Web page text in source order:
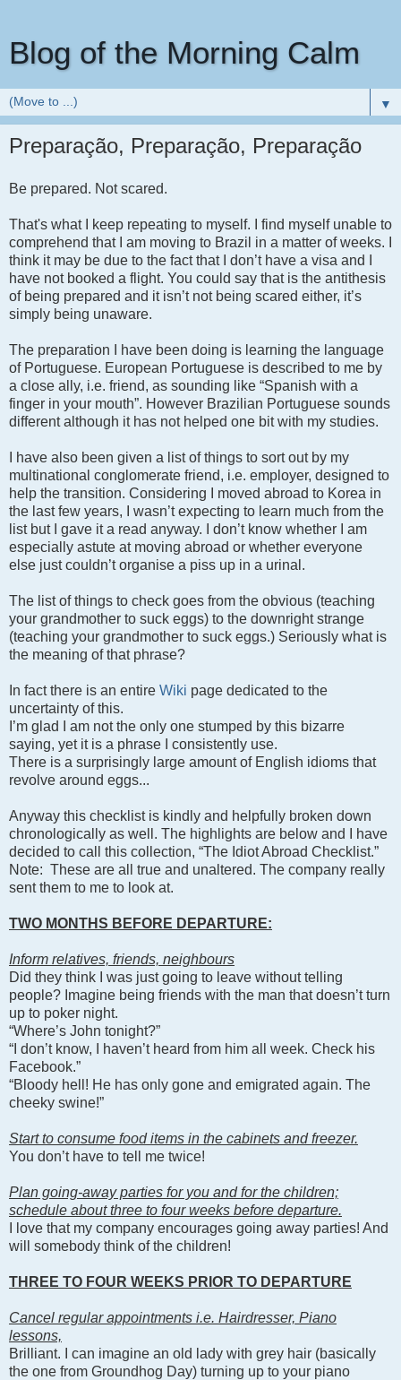
Blog of the Morning Calm
▼
Preparação, Preparação, Preparação
Be prepared. Not scared.
That's what I keep repeating to myself. I find myself unable to
comprehend that I am moving to Brazil in a matter of weeks. I
think it may be due to the fact that I don’t have a visa and I
have not booked a flight. You could say that is the antithesis
of being prepared and it isn’t not being scared either, it’s
simply being unaware.
The preparation I have been doing is learning the language
of Portuguese. European Portuguese is described to me by
a close ally, i.e. friend, as sounding like “Spanish with a
finger in your mouth”. However Brazilian Portuguese sounds
different although it has not helped one bit with my studies.
I have also been given a list of things to sort out by my
multinational conglomerate friend, i.e. employer, designed to
help the transition. Considering I moved abroad to Korea in
the last few years, I wasn’t expecting to learn much from the
list but I gave it a read anyway. I don’t know whether I am
especially astute at moving abroad or whether everyone
else just couldn’t organise a piss up in a urinal.
The list of things to check goes from the obvious (teaching
your grandmother to suck eggs) to the downright strange
(teaching your grandmother to suck eggs.) Seriously what is
the meaning of that phrase?
In fact there is an entire Wiki page dedicated to the
uncertainty of this.
I’m glad I am not the only one stumped by this bizarre
saying, yet it is a phrase I consistently use.
There is a surprisingly large amount of English idioms that
revolve around eggs...
Anyway this checklist is kindly and helpfully broken down
chronologically as well. The highlights are below and I have
decided to call this collection, “The Idiot Abroad Checklist.”
Note: These are all true and unaltered. The company really
sent them to me to look at.
TWO MONTHS BEFORE DEPARTURE:
Inform relatives, friends, neighbours
Did they think I was just going to leave without telling
people? Imagine being friends with the man that doesn’t turn
up to poker night.
“Where’s John tonight?”
“I don’t know, I haven’t heard from him all week. Check his
Facebook.”
“Bloody hell! He has only gone and emigrated again. The
cheeky swine!”
Start to consume food items in the cabinets and freezer.
You don’t have to tell me twice!
Plan going-away parties for you and for the children;
schedule about three to four weeks before departure.
I love that my company encourages going away parties! And
will somebody think of the children!
THREE TO FOUR WEEKS PRIOR TO DEPARTURE
Cancel regular appointments i.e. Hairdresser, Piano
lessons,
Brilliant. I can imagine an old lady with grey hair (basically
the one from Groundhog Day) turning up to your piano